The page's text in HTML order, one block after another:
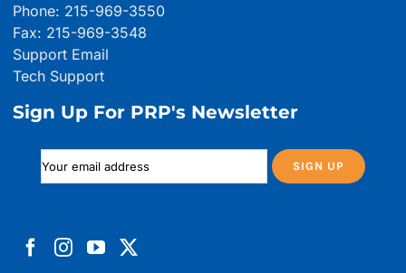
Phone: 215-969-3550
Fax: 215-969-3548
Support Email
Tech Support
Sign Up For PRP's Newsletter